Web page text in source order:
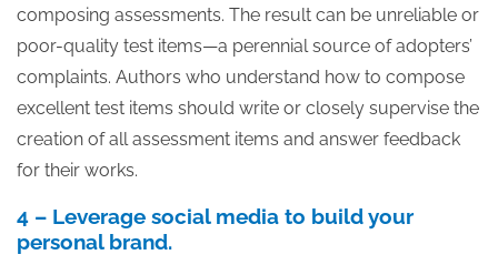
composing assessments. The result can be unreliable or
poor-quality test items—a perennial source of adopters’
complaints. Authors who understand how to compose
excellent test items should write or closely supervise the
creation of all assessment items and answer feedback
for their works.
4 – Leverage social media to build your
personal brand.